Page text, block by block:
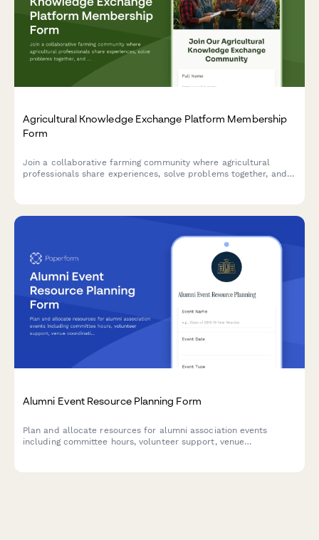
Agricultural Knowledge Exchange Platform Membership
Form
Join a collaborative farming community where agricultural
professionals share experiences, solve problems together, and
Alumni Event Resource Planning Form
Plan and allocate resources for alumni association events
including committee hours, volunteer support, venue